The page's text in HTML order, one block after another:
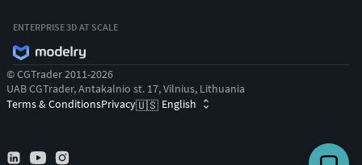
ENTERPRISE 3D AT SCALE
© CGTrader 2011-2026
UAB CGTrader, Antakalnio st. 17, Vilnius, Lithuania
Terms & ConditionsPrivacy🇺🇸 English